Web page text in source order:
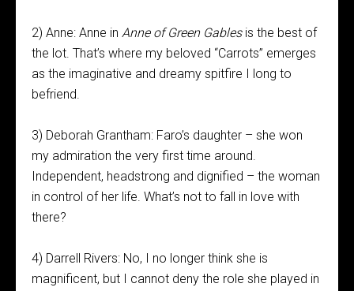
2) Anne: Anne in Anne of Green Gables is the best of
the lot. That’s where my beloved “Carrots” emerges
as the imaginative and dreamy spitfire I long to
befriend.
3) Deborah Grantham: Faro’s daughter – she won
my admiration the very first time around.
Independent, headstrong and dignified – the woman
in control of her life. What’s not to fall in love with
there?
4) Darrell Rivers: No, I no longer think she is
magnificent, but I cannot deny the role she played in